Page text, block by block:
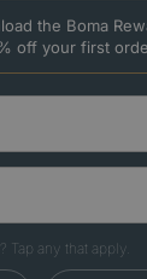
the Boma
off your first
Tap any that apply.